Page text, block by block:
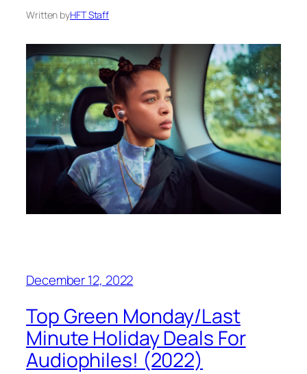
Written byHFT Staff
December 12, 2022
Top Green Monday/Last
Minute Holiday Deals For
Audiophiles! (2022)